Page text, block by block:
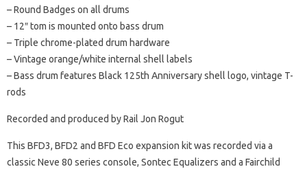
– Round Badges on all drums
– 12″ tom is mounted onto bass drum
– Triple chrome-plated drum hardware
– Vintage orange/white internal shell labels
– Bass drum features Black 125th Anniversary shell logo, vintage T-
rods
Recorded and produced by Rail Jon Rogut
This BFD3, BFD2 and BFD Eco expansion kit was recorded via a
classic Neve 80 series console, Sontec Equalizers and a Fairchild